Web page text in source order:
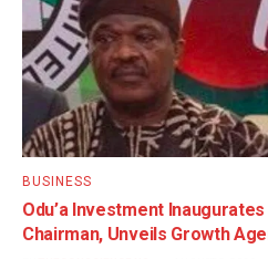
BUSINESS
Odu’a Investment
Chairman, Unveils Growth